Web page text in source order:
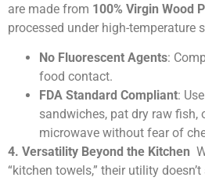
are made from 100% Virgin Wood
processed under high-temperature
No Fluorescent Agents:
food contact.
FDA Standard Compliant:
sandwiches, pat dry raw fish,
microwave without fear of
4. Versatility Beyond the Kitchen
“kitchen towels,” their utility